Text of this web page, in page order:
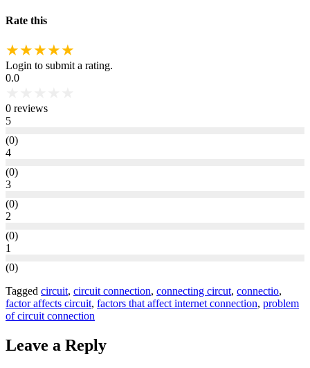
Rate this
★★★★★
Login to submit a rating.
0.0
0 reviews
5
(0)
4
(0)
3
(0)
2
(0)
1
(0)
Tagged circuit, circuit connection, connecting circut, connectio,
factor affects circuit, factors that affect internet connection, problem
of circuit connection
Leave a Reply